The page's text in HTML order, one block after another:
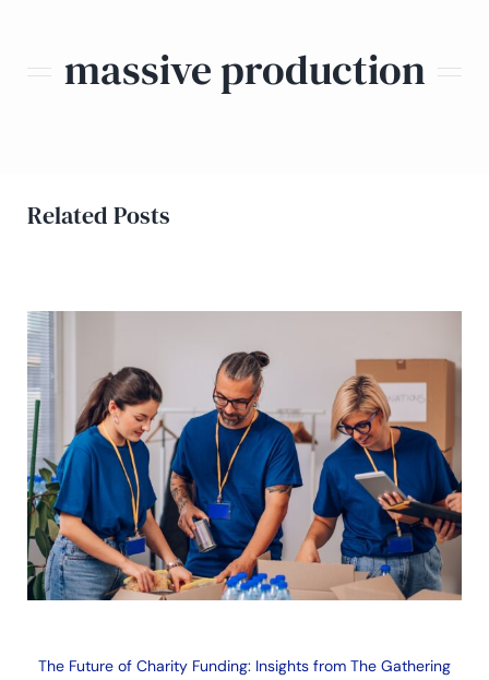
massive production
Related Posts
The Future of Charity Funding: Insights from The Gathering